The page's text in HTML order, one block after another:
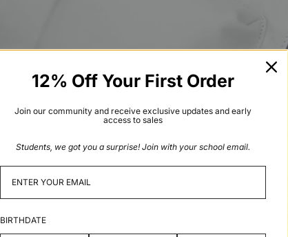
12% Off Your First Order
Join our community and receive exclusive updates and early
access to sales
Students, we got you a surprise! Join with your school email.
BIRTHDATE